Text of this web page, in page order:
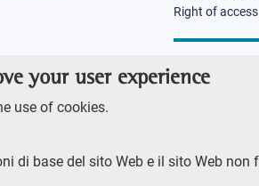
your user experience
use of cookies.
di base del sito Web e il sito Web
Right of access